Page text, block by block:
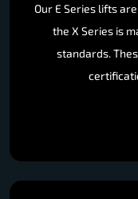
Our E Series lifts
the X Series is
standards.